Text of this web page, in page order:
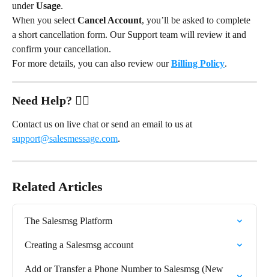
under Usage.
When you select Cancel Account, you’ll be asked to complete
a short cancellation form. Our Support team will review it and
confirm your cancellation.
For more details, you can also review our Billing Policy.
Need Help? ✋🏻
Contact us on live chat or send an email to us at
support@salesmessage.com.
Related Articles
The Salesmsg Platform
Creating a Salesmsg account
Add or Transfer a Phone Number to Salesmsg (New